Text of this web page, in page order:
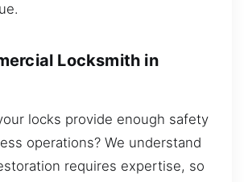
Locksmith in
locks provide enough safety
operations? We understand
requires expertise, so